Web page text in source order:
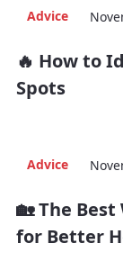
Advice
🔥 How to
Spots
Advice
🏡 The
for Better